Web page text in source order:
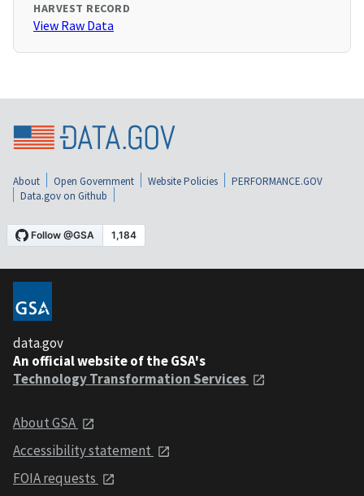
HARVEST RECORD
View Raw Data
About Open Government Website Policies
PERFORMANCE.GOV
Data.gov on Github
data.gov
An official website of the GSA's
Technology Transformation Services
About GSA
Accessibility statement
FOIA requests